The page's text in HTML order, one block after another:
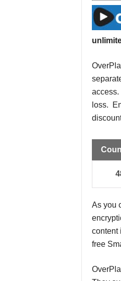
loss.
As you
content
free